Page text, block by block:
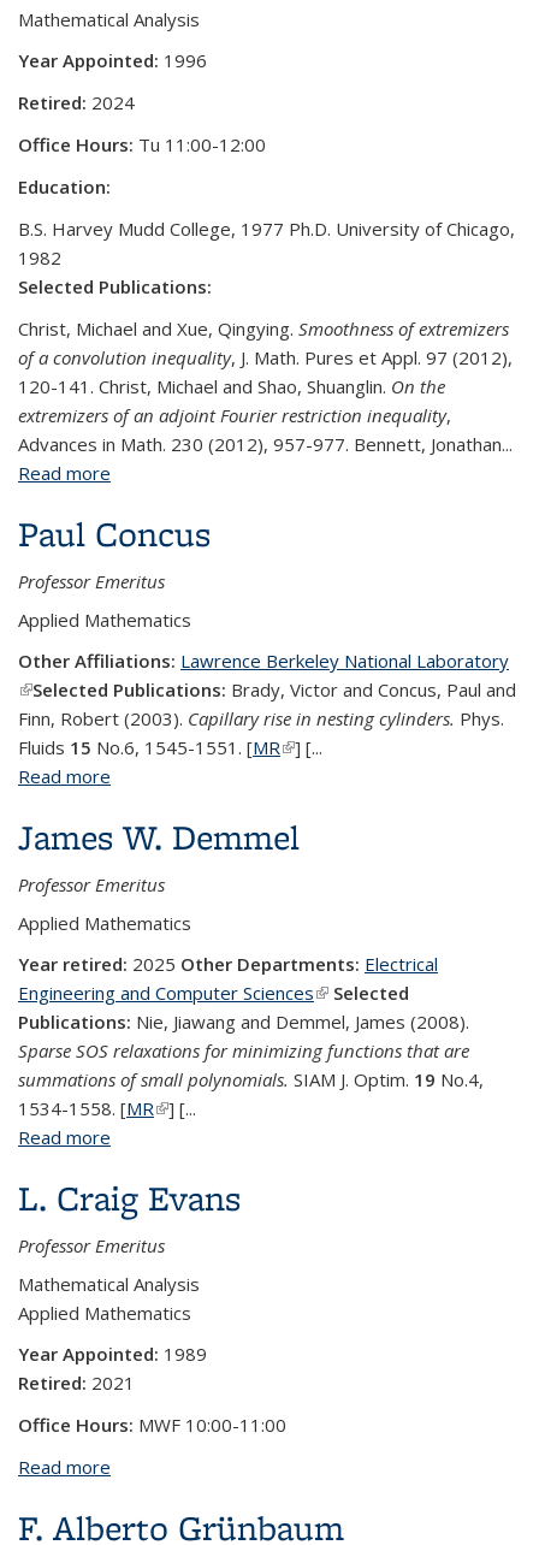
Mathematical Analysis
Year Appointed: 1996
Retired: 2024
Office Hours: Tu 11:00-12:00
Education:
B.S. Harvey Mudd College, 1977 Ph.D. University of Chicago,
1982
Selected Publications:
Christ, Michael and Xue, Qingying. Smoothness of extremizers
of a convolution inequality, J. Math. Pures et Appl. 97 (2012),
120-141. Christ, Michael and Shao, Shuanglin. On the
extremizers of an adjoint Fourier restriction inequality,
Advances in Math. 230 (2012), 957-977. Bennett, Jonathan...
Read more
Paul Concus
Professor Emeritus
Applied Mathematics
Other Affiliations: Lawrence Berkeley National Laboratory
(link is external)
Selected Publications: Brady, Victor and Concus, Paul and
Finn, Robert (2003). Capillary rise in nesting cylinders. Phys.
Fluids 15 No.6, 1545-1551. [MR(link is external)
] [...
Read more
James W. Demmel
Professor Emeritus
Applied Mathematics
Year retired: 2025 Other Departments: Electrical
Engineering and Computer Sciences(link is external)
Selected
Publications: Nie, Jiawang and Demmel, James (2008).
Sparse SOS relaxations for minimizing functions that are
summations of small polynomials. SIAM J. Optim. 19 No.4,
1534-1558. [MR(link is external)
] [...
Read more
L. Craig Evans
Professor Emeritus
Mathematical Analysis
Applied Mathematics
Year Appointed: 1989
Retired: 2021
Office Hours: MWF 10:00-11:00
Read more
F. Alberto Grünbaum